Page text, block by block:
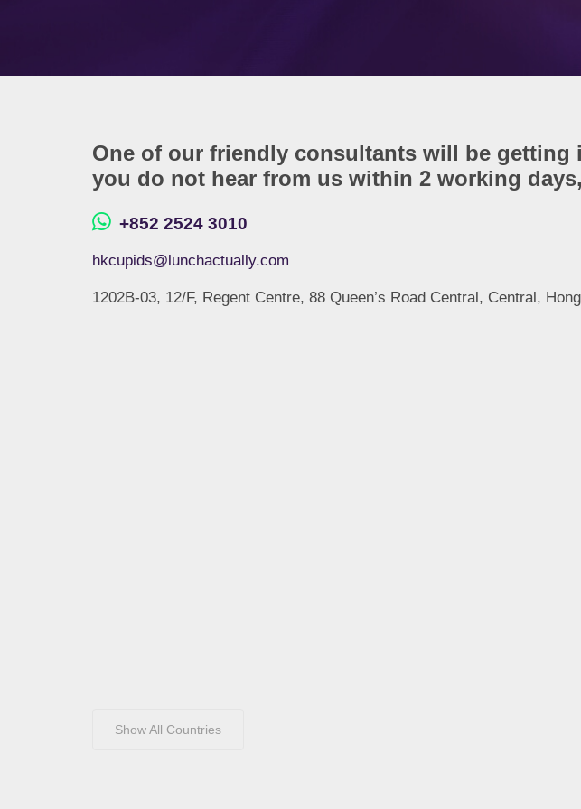
One of our friendly consultants will be
you do not hear from us within 2 working
+852 2524 3010
hkcupids@lunchactually.com
1202B-03, 12/F, Regent Centre, 88 Queen’s Road Central, Central,
Show All Countries